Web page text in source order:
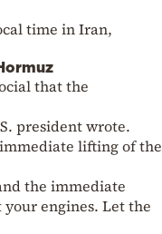
time in Iran,
that the
president wrote.
lifting of the
the immediate
engines. Let the